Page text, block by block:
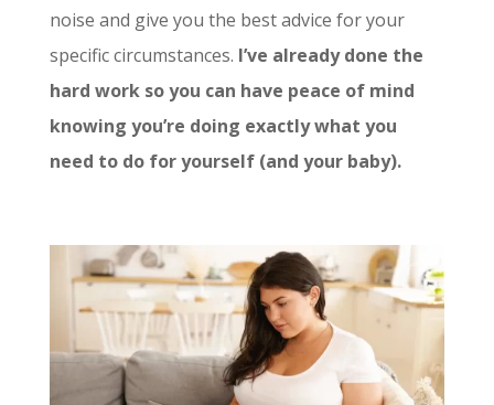
noise and give you the best advice for your
specific circumstances. I’ve already done the
hard work so you can have peace of mind
knowing you’re doing exactly what you
need to do for yourself (and your baby).